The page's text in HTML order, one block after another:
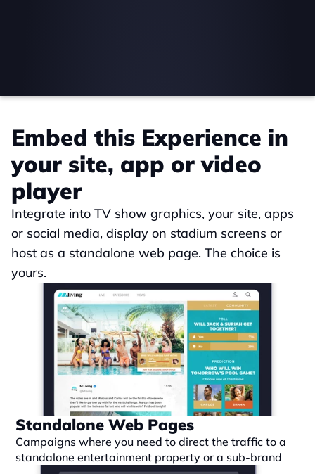
Embed this Experience in
your site, app or video
player
Integrate into TV show graphics, your site, apps
or social media, display on stadium screens or
host as a standalone web page. The choice is
yours.
Standalone Web Pages
Campaigns where you need to direct the traffic to a
standalone entertainment property or a sub-brand